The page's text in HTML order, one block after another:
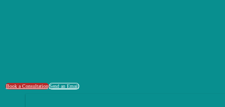
Book a ConsultationSend an Email